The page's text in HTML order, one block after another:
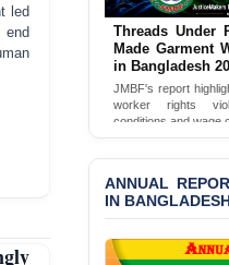
led
and
the
Threads Under
Made Garment
in Bangladesh
worker rights
conditions and wage
Read Full Report
ANNUAL
IN